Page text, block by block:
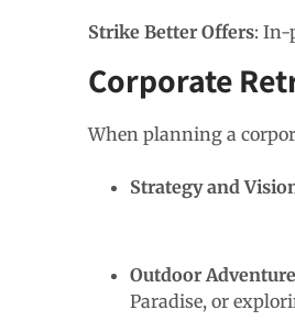
Strike Better Offers: In-
Corporate
When planning a
Strategy and
Outdoor
Paradise, or